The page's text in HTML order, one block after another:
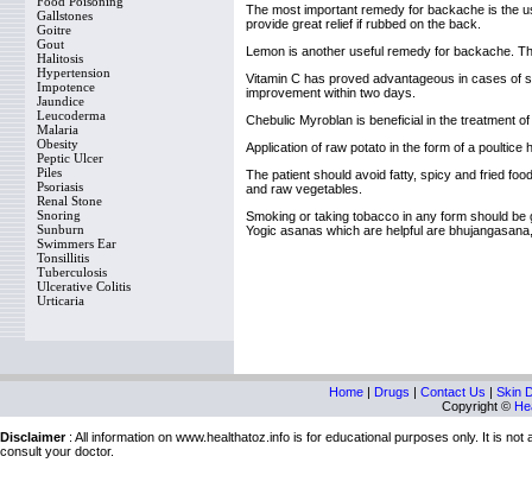
Gallstones
Goitre
Gout
Halitosis
Hypertension
Impotence
Jaundice
Leucoderma
Malaria
Obesity
Peptic Ulcer
Piles
Psoriasis
Renal Stone
Snoring
Sunburn
Swimmers Ear
Tonsillitis
Tuberculosis
Ulcerative Colitis
Urticaria
The most important remedy for backache is the
provide great relief if rubbed on the back.
Lemon is another useful remedy for backache.
Vitamin C has proved advantageous in cases of
improvement within two days.
Chebulic Myroblan is beneficial in the treatment
Application of raw potato in the form of a poultice
The patient should avoid fatty, spicy and fried
and raw vegetables.
Smoking or taking tobacco in any form should
Yogic asanas which are helpful are
Home | Drugs | Contact Us | Skin
Copyright ©
Disclaimer: All information on www.healthatoz.info is for educational purposes only. It is
consult your doctor.